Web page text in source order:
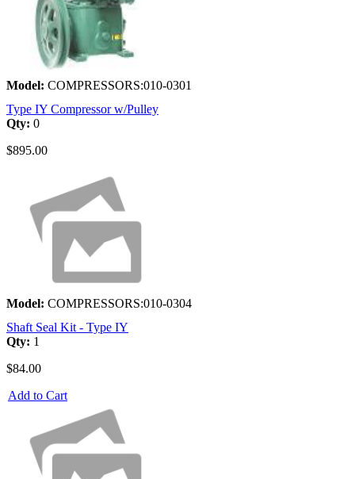
Model: COMPRESSORS:010-0301
Type IY Compressor w/Pulley
Qty: 0
$895.00
Model: COMPRESSORS:010-0304
Shaft Seal Kit - Type IY
Qty: 1
$84.00
Add to Cart